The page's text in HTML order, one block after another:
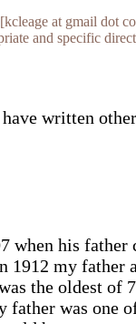
at gmail dot
and specific
written
his father
my father
the oldest of
was one